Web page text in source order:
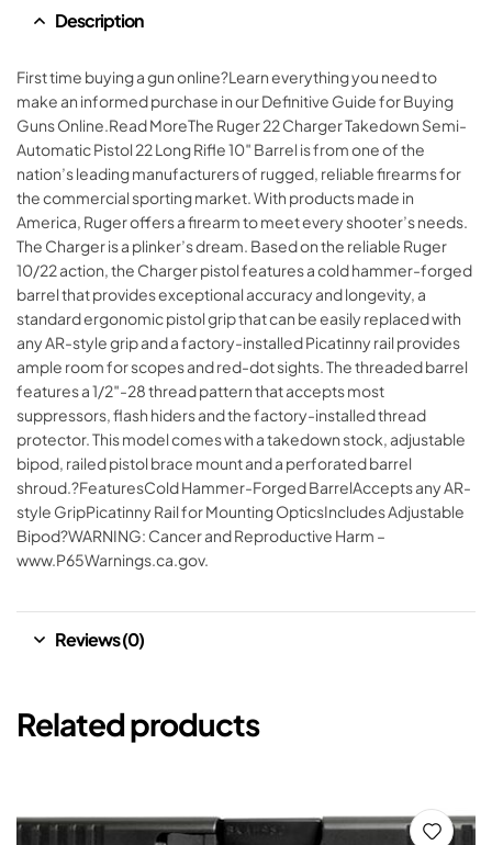
Description
First time buying a gun online?Learn everything you need to
make an informed purchase in our Definitive Guide for Buying
Guns Online.Read MoreThe Ruger 22 Charger Takedown Semi-
Automatic Pistol 22 Long Rifle 10″ Barrel is from one of the
nation’s leading manufacturers of rugged, reliable firearms for
the commercial sporting market. With products made in
America, Ruger offers a firearm to meet every shooter’s needs.
The Charger is a plinker’s dream. Based on the reliable Ruger
10/22 action, the Charger pistol features a cold hammer-forged
barrel that provides exceptional accuracy and longevity, a
standard ergonomic pistol grip that can be easily replaced with
any AR-style grip and a factory-installed Picatinny rail provides
ample room for scopes and red-dot sights. The threaded barrel
features a 1/2″-28 thread pattern that accepts most
suppressors, flash hiders and the factory-installed thread
protector. This model comes with a takedown stock, adjustable
bipod, railed pistol brace mount and a perforated barrel
shroud.?FeaturesCold Hammer-Forged BarrelAccepts any AR-
style GripPicatinny Rail for Mounting OpticsIncludes Adjustable
Bipod?WARNING: Cancer and Reproductive Harm –
www.P65Warnings.ca.gov.
Reviews (0)
Related products